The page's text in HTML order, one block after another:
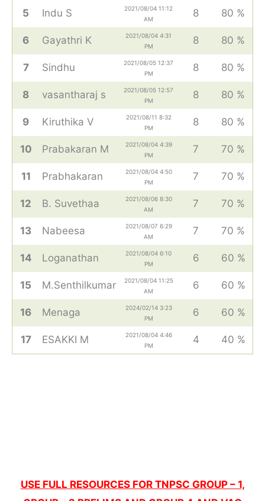
5 Indu S
2021/08/04 11:12
AM
8 80 %
6 Gayathri K
2021/08/04 4:31
PM
8 80 %
7 Sindhu
2021/08/05 12:37
PM
8 80 %
8 vasantharaj s
2021/08/05 12:57
PM
8 80 %
9 Kiruthika V
2021/08/11 8:32
PM
8 80 %
10 Prabakaran M
2021/08/04 4:39
PM
7 70 %
11 Prabhakaran
2021/08/04 4:50
PM
7 70 %
12 B. Suvethaa
2021/08/06 8:30
AM
7 70 %
13 Nabeesa
2021/08/07 6:29
AM
7 70 %
14 Loganathan
2021/08/04 6:10
PM
6 60 %
15 M.Senthilkumar
2021/08/04 11:25
AM
6 60 %
16 Menaga
2024/02/14 3:23
PM
6 60 %
17 ESAKKI M
2021/08/04 4:46
PM
4 40 %
USE FULL RESOURCES FOR TNPSC GROUP – 1,